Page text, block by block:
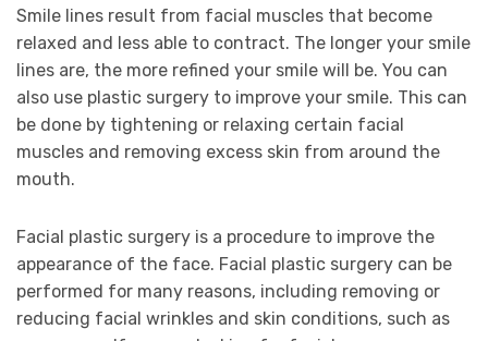
Smile lines result from facial muscles that become
relaxed and less able to contract. The longer your smile
lines are, the more refined your smile will be. You can
also use plastic surgery to improve your smile. This can
be done by tightening or relaxing certain facial
muscles and removing excess skin from around the
mouth.
Facial plastic surgery is a procedure to improve the
appearance of the face. Facial plastic surgery can be
performed for many reasons, including removing or
reducing facial wrinkles and skin conditions, such as